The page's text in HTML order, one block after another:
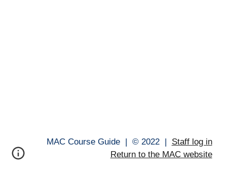
MAC Course Guide | © 2022 | Staff log in
Return to the MAC website